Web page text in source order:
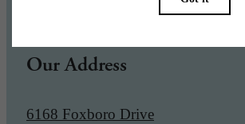
Our Address
6168 Foxboro Drive